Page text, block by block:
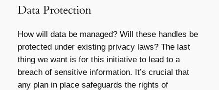
Data Protection
How will data be managed? Will these handles be
protected under existing privacy laws? The last
thing we want is for this initiative to lead to a
breach of sensitive information. It’s crucial that
any plan in place safeguards the rights of